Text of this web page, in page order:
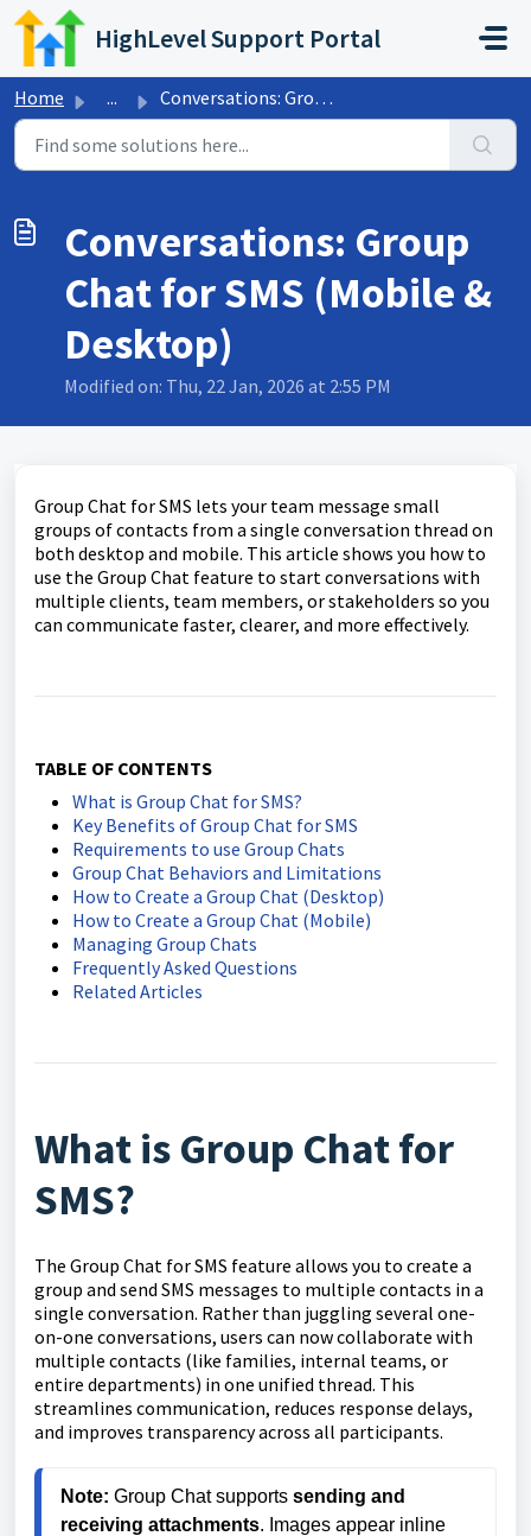
Skip to main content
HighLevel Support Portal
Home ... Conversations: Group Chat for SMS (Mobile & Desktop)
Conversations: Group
Chat for SMS (Mobile &
Desktop)
Modified on: Thu, 22 Jan, 2026 at 2:55 PM
Group Chat for SMS lets your team message small
groups of contacts from a single conversation thread on
both desktop and mobile. This article shows you how to
use the Group Chat feature to start conversations with
multiple clients, team members, or stakeholders so you
can communicate faster, clearer, and more effectively.
TABLE OF CONTENTS
What is Group Chat for SMS?
Key Benefits of Group Chat for SMS
Requirements to use Group Chats
Group Chat Behaviors and Limitations
How to Create a Group Chat (Desktop)
How to Create a Group Chat (Mobile)
Managing Group Chats
Frequently Asked Questions
Related Articles
What is Group Chat for
SMS?
The Group Chat for SMS feature allows you to create a
group and send SMS messages to multiple contacts in a
single conversation. Rather than juggling several one-
on-one conversations, users can now collaborate with
multiple contacts (like families, internal teams, or
entire departments) in one unified thread. This
streamlines communication, reduces response delays,
and improves transparency across all participants.
Note: Group Chat supports sending and
receiving attachments. Images appear inline